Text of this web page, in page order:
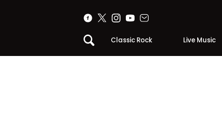
Classic Rock Live Music